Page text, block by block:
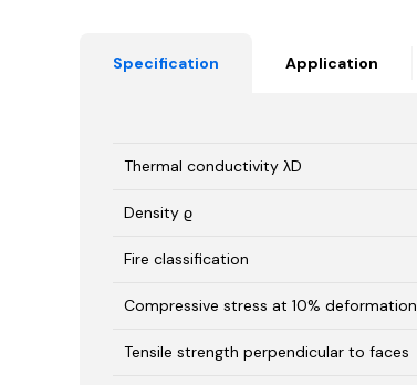
Specification Application
Thermal conductivity λD
Density ϱ
Fire classification
Compressive stress at 10% deformation
Tensile strength perpendicular to faces